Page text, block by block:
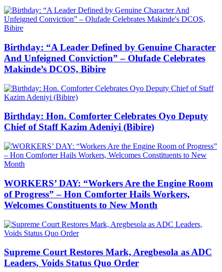
Birthday: “A Leader Defined by Genuine Character
And Unfeigned Conviction” – Olufade Celebrates
Makinde’s DCOS, Bibire
Birthday: Hon. Comforter Celebrates Oyo Deputy
Chief of Staff Kazim Adeniyi (Bibire)
WORKERS’ DAY: “Workers Are the Engine Room
of Progress” – Hon Comforter Hails Workers,
Welcomes Constituents to New Month
Supreme Court Restores Mark, Aregbesola as ADC
Leaders, Voids Status Quo Order